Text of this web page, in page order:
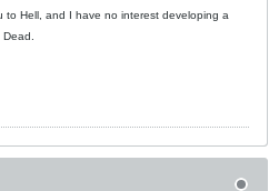
Hell, and I have no interest developing a